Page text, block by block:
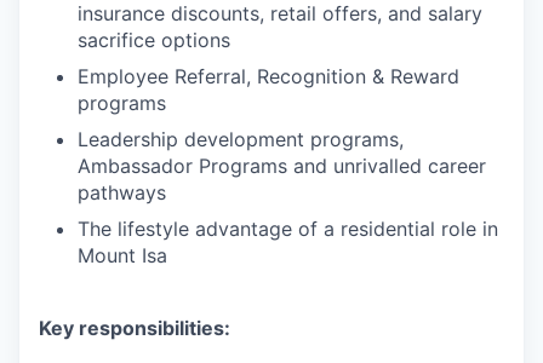
insurance discounts, retail offers, and salary
sacrifice options
Employee Referral, Recognition & Reward
programs
Leadership development programs,
Ambassador Programs and unrivalled career
pathways
The lifestyle advantage of a residential role in
Mount Isa
Key responsibilities: